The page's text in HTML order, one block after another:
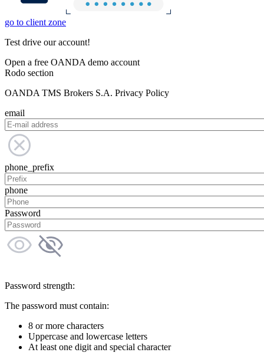
go to client zone
Test drive our account!
Open a free OANDA demo account
Rodo section
OANDA TMS Brokers S.A. Privacy Policy
email
phone_prefix
phone
Password
Password strength:
The password must contain:
8 or more characters
Uppercase and lowercase letters
At least one digit and special character